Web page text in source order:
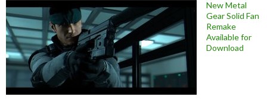
New Metal
Gear Solid Fan
Remake
Available for
Download